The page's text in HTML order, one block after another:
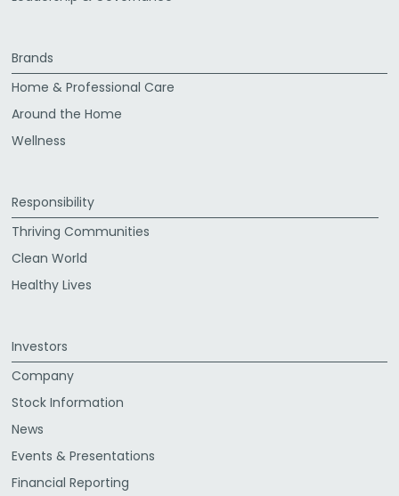
Brands
Home & Professional Care
Around the Home
Wellness
Responsibility
Thriving Communities
Clean World
Healthy Lives
Investors
Company
Stock Information
News
Events & Presentations
Financial Reporting